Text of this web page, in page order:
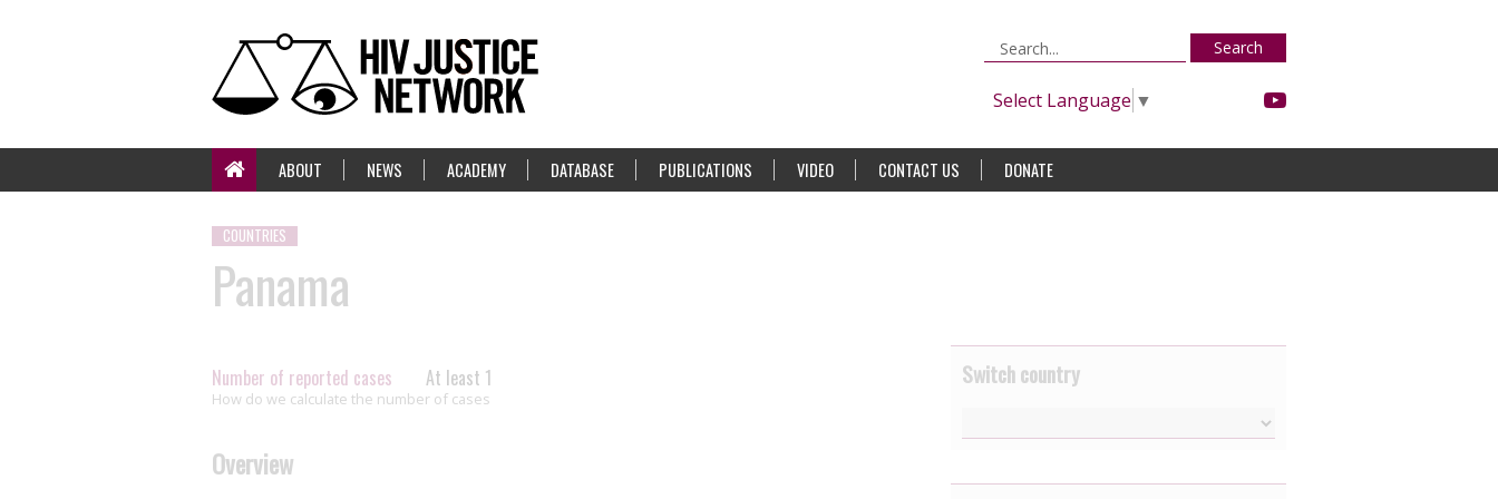
Search
Select Language ▼
ABOUT NEWS ACADEMY DATABASE PUBLICATIONS VIDEO CONTACT US DONATE
COUNTRIES
Panama
Number of reported cases At least 1
How do we calculate the number of cases
Overview
Switch country